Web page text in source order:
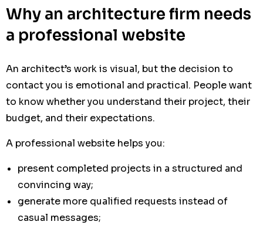
Why an architecture firm needs
a professional website
An architect’s work is visual, but the decision to
contact you is emotional and practical. People want
to know whether you understand their project, their
budget, and their expectations.
A professional website helps you:
present completed projects in a structured and
convincing way;
generate more qualified requests instead of
casual messages;